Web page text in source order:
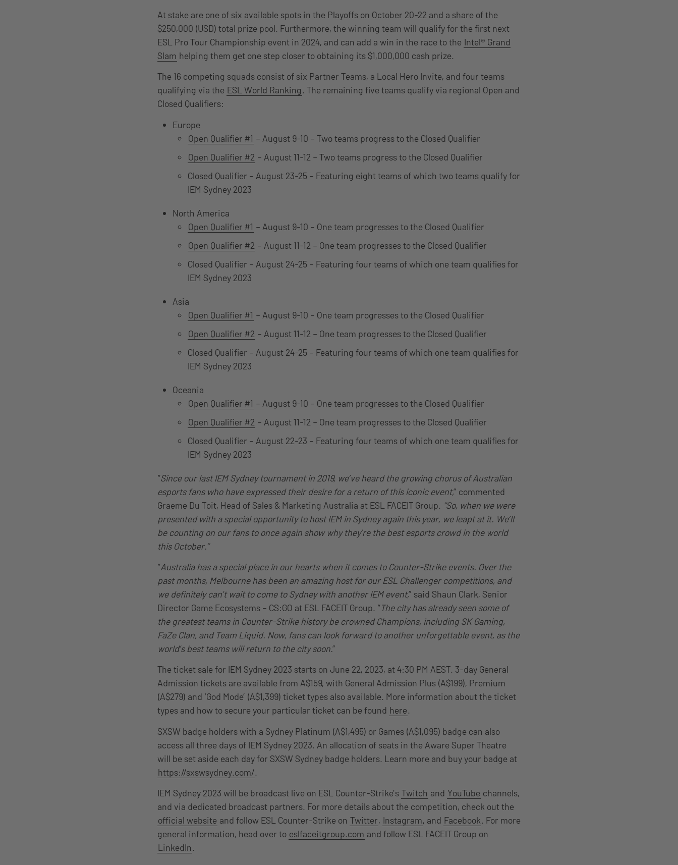
At stake are one of six available spots in the Playoffs on October 20-22 and a share of the
$250,000 (USD) total prize pool. Furthermore, the winning team will qualify for the first next
ESL Pro Tour Championship event in 2024, and can add a win in the race to the Intel® Grand
Slam helping them get one step closer to obtaining its $1,000,000 cash prize.
The 16 competing squads consist of six Partner Teams, a Local Hero Invite, and four teams
qualifying via the ESL World Ranking. The remaining five teams qualify via regional Open and
Closed Qualifiers:
Europe
Open Qualifier #1 – August 9-10 – Two teams progress to the Closed Qualifier
Open Qualifier #2 – August 11-12 – Two teams progress to the Closed Qualifier
Closed Qualifier – August 23-25 – Featuring eight teams of which two teams qualify for
IEM Sydney 2023
North America
Open Qualifier #1 – August 9-10 – One team progresses to the Closed Qualifier
Open Qualifier #2 – August 11-12 – One team progresses to the Closed Qualifier
Closed Qualifier – August 24-25 – Featuring four teams of which one team qualifies for
IEM Sydney 2023
Asia
Open Qualifier #1 – August 9-10 – One team progresses to the Closed Qualifier
Open Qualifier #2 – August 11-12 – One team progresses to the Closed Qualifier
Closed Qualifier – August 24-25 – Featuring four teams of which one team qualifies for
IEM Sydney 2023
Oceania
Open Qualifier #1 – August 9-10 – One team progresses to the Closed Qualifier
Open Qualifier #2 – August 11-12 – One team progresses to the Closed Qualifier
Closed Qualifier – August 22-23 – Featuring four teams of which one team qualifies for
IEM Sydney 2023
“Since our last IEM Sydney tournament in 2019, we’ve heard the growing chorus of Australian
esports fans who have expressed their desire for a return of this iconic event,” commented
Graeme Du Toit, Head of Sales & Marketing Australia at ESL FACEIT Group. “So, when we were
presented with a special opportunity to host IEM in Sydney again this year, we leapt at it. We’ll
be counting on our fans to once again show why they’re the best esports crowd in the world
this October.”
“Australia has a special place in our hearts when it comes to Counter-Strike events. Over the
past months, Melbourne has been an amazing host for our ESL Challenger competitions, and
we definitely can’t wait to come to Sydney with another IEM event,” said Shaun Clark, Senior
Director Game Ecosystems – CS:GO at ESL FACEIT Group. “The city has already seen some of
the greatest teams in Counter-Strike history be crowned Champions, including SK Gaming,
FaZe Clan, and Team Liquid. Now, fans can look forward to another unforgettable event, as the
world’s best teams will return to the city soon.”
The ticket sale for IEM Sydney 2023 starts on June 22, 2023, at 4:30 PM AEST. 3-day General
Admission tickets are available from A$159, with General Admission Plus (A$199), Premium
(A$279) and ‘God Mode’ (A$1,399) ticket types also available. More information about the ticket
types and how to secure your particular ticket can be found here.
SXSW badge holders with a Sydney Platinum (A$1,495) or Games (A$1,095) badge can also
access all three days of IEM Sydney 2023. An allocation of seats in the Aware Super Theatre
will be set aside each day for SXSW Sydney badge holders. Learn more and buy your badge at
https://sxswsydney.com/.
IEM Sydney 2023 will be broadcast live on ESL Counter-Strike’s Twitch and YouTube channels,
and via dedicated broadcast partners. For more details about the competition, check out the
official website and follow ESL Counter-Strike on Twitter, Instagram, and Facebook. For more
general information, head over to eslfaceitgroup.com and follow ESL FACEIT Group on
LinkedIn.